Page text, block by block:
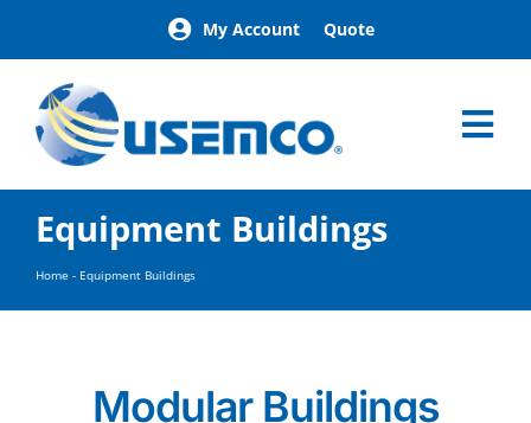
content
My Account Quote
Home
Products
Our Brands
About
Building Exterior Examples
Equipment Buildings
Home - Equipment Buildings
Modular Buildings